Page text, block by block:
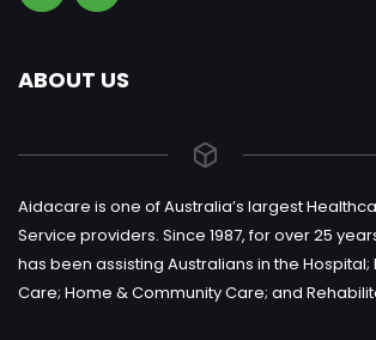
ABOUT US
Aidacare is one of Australia’s largest
Service providers. Since 1987, for over 25
has been assisting Australians in the
Care; Home & Community Care; and